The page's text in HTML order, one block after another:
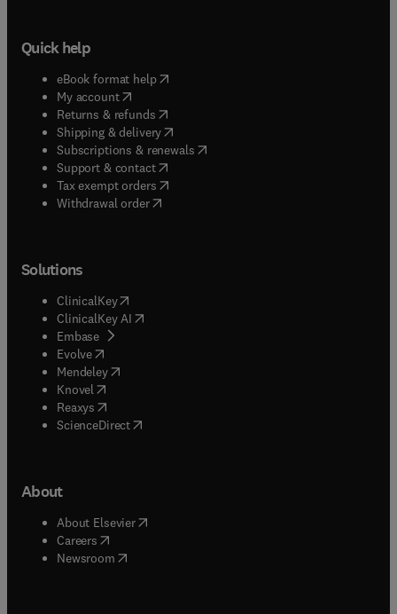
Quick help
eBook format help( opens in new tab/window
My account( opens in new tab/window
Returns & refunds( opens in new tab/window
Shipping & delivery(opens in new tab/window
Subscriptions & renewals( opens in new tab/window
Support & contact( opens in new tab/window
Tax exempt orders( opens in new tab/window
Withdrawal order
Solutions
ClinicalKey(opens in new tab/window
ClinicalKey AI opens in new tab/window
Embase( opens in new tab/window
Evolve(opens in new tab/window
Mendeley( opens in new tab/window
Knovel (opens in new tab/window
Reaxys (opens in new tab/window
ScienceDirect(opens in new tab/window
About
About Elsevier( opens in new tab/window
Careers opens in new tab/window
Newsroom( opens in new tab/window